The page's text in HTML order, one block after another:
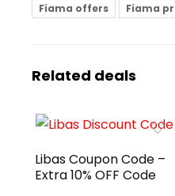
Fiama offers
Fiama
Related deals
Libas Coupon Code –
Extra 10% OFF Code